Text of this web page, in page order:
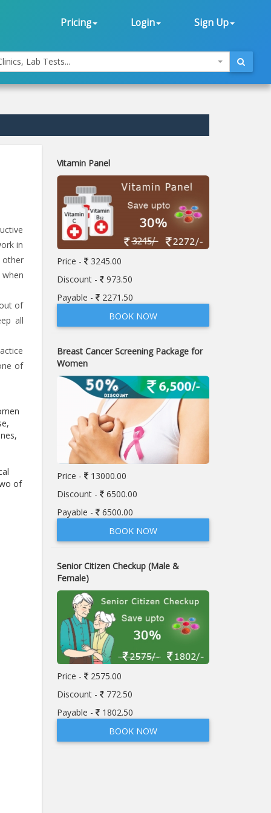
Pricing Login Sign Up
Lab Tests...
in
of
all
of
of
Vitamin Panel
Price -
3245.00
Discount -
973.50
Payable -
2271.50
BOOK NOW
Breast Cancer Screening Package for
Women
Price -
13000.00
Discount -
6500.00
Payable -
6500.00
BOOK NOW
Senior Citizen Checkup (Male &
Female)
Price -
2575.00
Discount -
772.50
Payable -
1802.50
BOOK NOW